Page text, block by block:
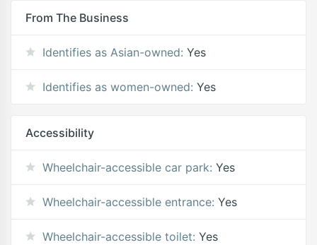
From The Business
Identifies as Asian-owned: Yes
Identifies as women-owned: Yes
Accessibility
Wheelchair-accessible car park: Yes
Wheelchair-accessible entrance: Yes
Wheelchair-accessible toilet: Yes